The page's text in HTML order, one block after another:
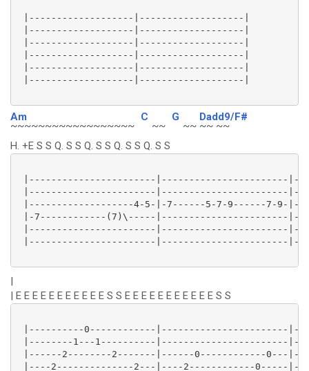
|-------------------|-------------------|
|-------------------|-------------------|
|-------------------|-------------------|
|-------------------|-------------------|
|-------------------|-------------------|
|-------------------|-------------------|
Am
~~~~~~~~~~~~~~~~~~
C
~~
G
~~
Dadd9/F#
~~ ~~
H. +E S S Q. S S Q. S S Q. S S Q. S S
|-----------------------|-----------------------
|-----------------------|-----------------------|-
|-------------------4-5-|-7------5-7-9------7-9-
|-7------------(7)\-----|-----------------------
|-----------------------|-----------------------
|-----------------------|-----------------------
|
| E E E E E E E E E E E S S E E E E E E E E E E E S S
|----------0------------|-----------------------
|--------1---1----------|-----------------------
|------2--------2-------|------0------------0---
|----2--------------2---|----2------------0-----